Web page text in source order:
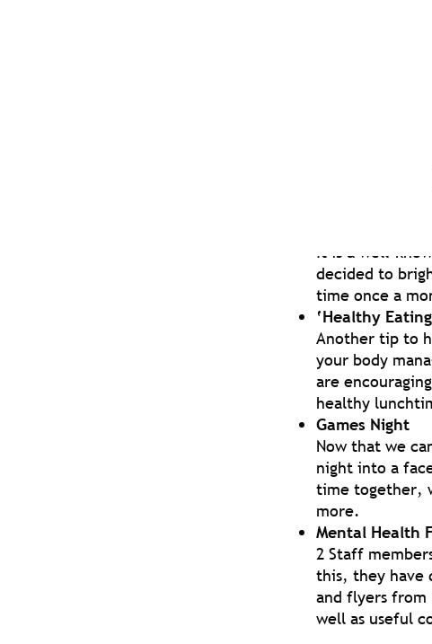
In the build
Zoom Games
even when
With lockdown and
the wellbeing team
anxiety and
It is a well-
decided to
time once a
‘Healthy
Another tip to
your body
are
healthy
Games Night
Now that we
night into a
time together,
more.
Mental Health
2 Staff
this, they have
and flyers
well as useful